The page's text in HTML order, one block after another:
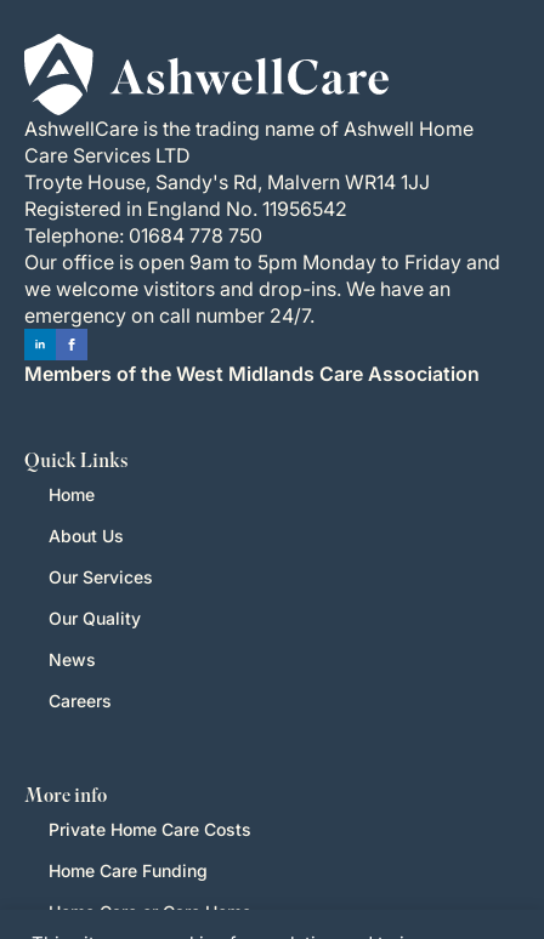
AshwellCare is the trading name of Ashwell Home
Care Services LTD
Troyte House, Sandy's Rd, Malvern WR14 1JJ
Registered in England No. 11956542
Telephone: 01684 778 750
Our office is open 9am to 5pm Monday to Friday and
we welcome vistitors and drop-ins. We have an
emergency on call number 24/7.
Members of the West Midlands Care Association
Quick Links
Home
About Us
Our Services
Our Quality
News
Careers
More info
Private Home Care Costs
Home Care Funding
Home Care or Care Home